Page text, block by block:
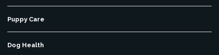
Puppy Care
Dog Health